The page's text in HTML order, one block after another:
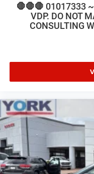
🛑🛑🛑 01017333
VDP. DO NOT
CONSULTING